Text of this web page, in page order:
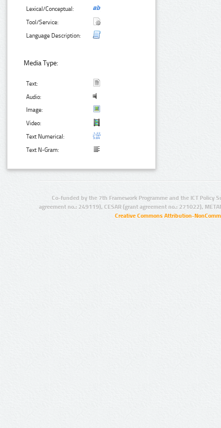
Lexical/Conceptual:
Tool/Service:
Language Description:
Media Type:
Text:
Audio:
Image:
Video:
Text Numerical:
Text N-Gram:
Co-funded by the 7th Framework Programme and the ICT Policy
agreement no.: 249119), CESAR (grant agreement no.: 271022),
Creative Commons Attribution-